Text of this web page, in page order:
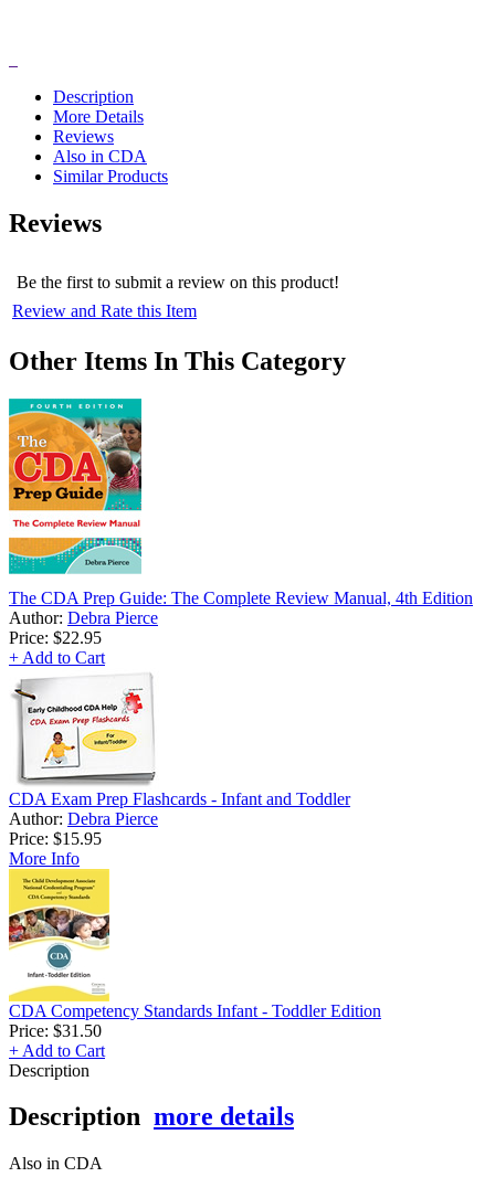
Description
More Details
Reviews
Also in CDA
Similar Products
Reviews
Be the first to submit a review on this product!
Review and Rate this Item
Other Items In This Category
The CDA Prep Guide: The Complete Review Manual, 4th Edition
Author: Debra Pierce
Price: $22.95
+ Add to Cart
CDA Exam Prep Flashcards - Infant and Toddler
Author: Debra Pierce
Price: $15.95
More Info
CDA Competency Standards Infant - Toddler Edition
Price: $31.50
+ Add to Cart
Description
Description more details
Also in CDA